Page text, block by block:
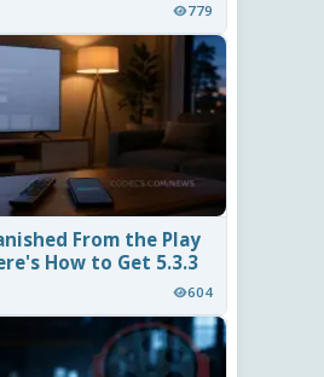
779
From the Play
How to Get 5.3.3
604